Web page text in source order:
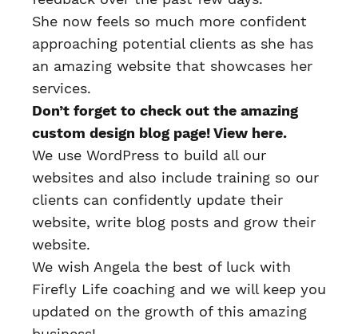
She now feels so much more confident
approaching potential clients as she has
an amazing website that showcases her
services.
Don’t forget to check out the amazing
custom design blog page!View here.
We use WordPress to build all our
websites and also include training so our
clients can confidently update their
website, write blog posts and grow their
website.
We wish Angela the best of luck with
Firefly Life coaching and we will keep you
updated on the growth of this amazing